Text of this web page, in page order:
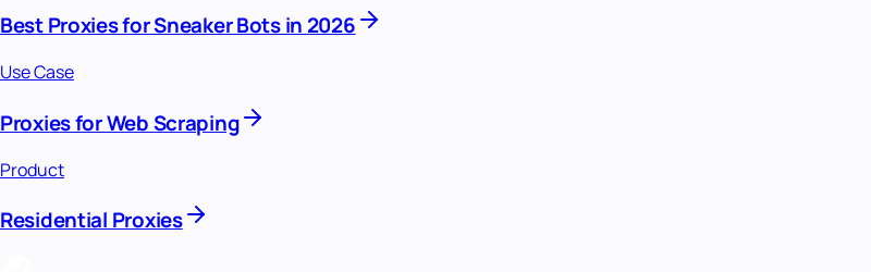
Best Proxies for Sneaker Bots in 2026
Use Case
Proxies for Web Scraping
Product
Residential Proxies